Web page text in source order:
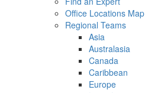
Office Locations Map
Regional Teams
Asia
Australasia
Canada
Caribbean
Europe